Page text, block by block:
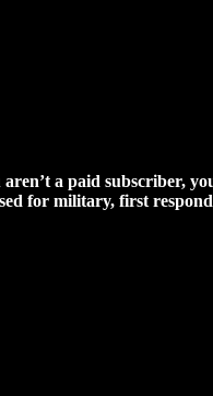
a paid subscriber,
for military, first